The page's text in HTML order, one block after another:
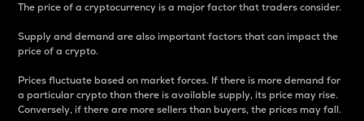
The price of a cryptocurrency is a major factor that traders consider.
Supply and demand are also important factors that can impact the
price of a crypto.
Prices fluctuate based on market forces. If there is more demand for
a particular crypto than there is available supply, its price may rise.
Conversely, if there are more sellers than buyers, the prices may fall.